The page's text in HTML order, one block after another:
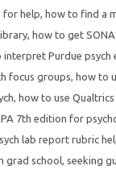
for help, how to find a
, how to get
interpret Purdue psych
focus groups, how to
, how to use
7th edition for
lab report rubric
grad school, seeking